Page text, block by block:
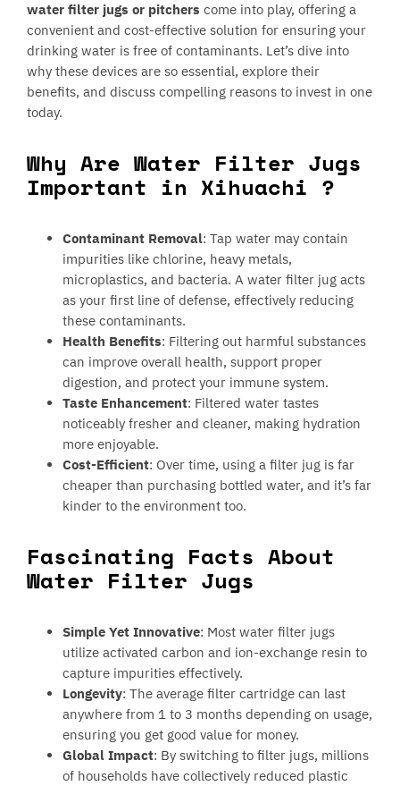
water filter jugs or pitchers come into play, offering a
convenient and cost-effective solution for ensuring your
drinking water is free of contaminants. Let’s dive into
why these devices are so essential, explore their
benefits, and discuss compelling reasons to invest in one
today.
Why Are Water Filter Jugs
Important in Xihuachi ?
Contaminant Removal: Tap water may contain
impurities like chlorine, heavy metals,
microplastics, and bacteria. A water filter jug acts
as your first line of defense, effectively reducing
these contaminants.
Health Benefits: Filtering out harmful substances
can improve overall health, support proper
digestion, and protect your immune system.
Taste Enhancement: Filtered water tastes
noticeably fresher and cleaner, making hydration
more enjoyable.
Cost-Efficient: Over time, using a filter jug is far
cheaper than purchasing bottled water, and it’s far
kinder to the environment too.
Fascinating Facts About
Water Filter Jugs
Simple Yet Innovative: Most water filter jugs
utilize activated carbon and ion-exchange resin to
capture impurities effectively.
Longevity: The average filter cartridge can last
anywhere from 1 to 3 months depending on usage,
ensuring you get good value for money.
Global Impact: By switching to filter jugs, millions
of households have collectively reduced plastic